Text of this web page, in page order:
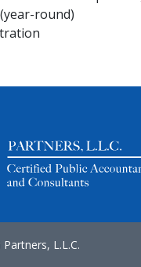
round)
Partners, L.L.C.